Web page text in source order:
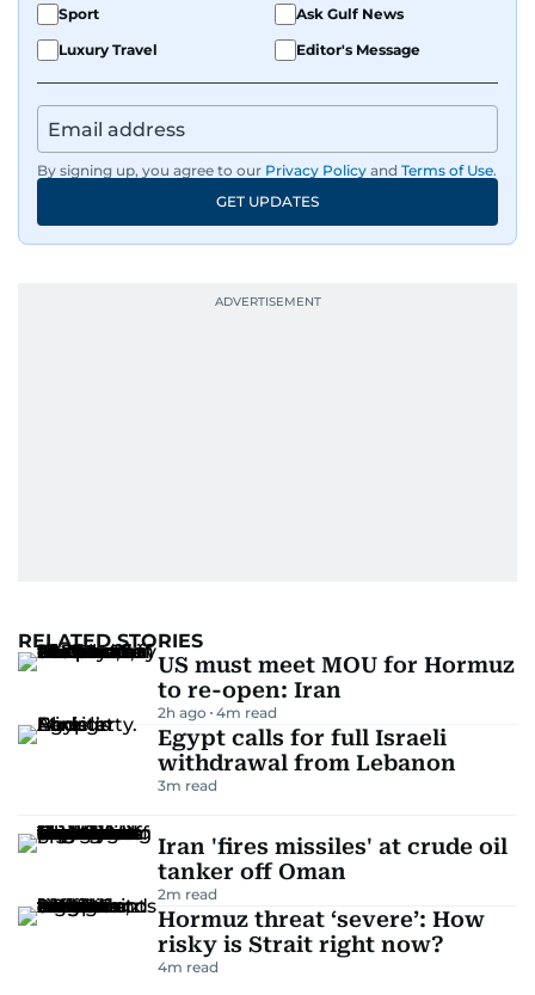
Sport
Ask Gulf News
Luxury Travel
Editor's Message
By signing up, you agree to our Privacy Policy and Terms of Use.
GET UPDATES
RELATED STORIES
US must meet MOU for Hormuz
to re-open: Iran
2h ago 4m read
Egypt calls for full Israeli
withdrawal from Lebanon
3m read
Iran 'fires missiles' at crude oil
tanker off Oman
2m read
Hormuz threat ‘severe’: How
risky is Strait right now?
4m read